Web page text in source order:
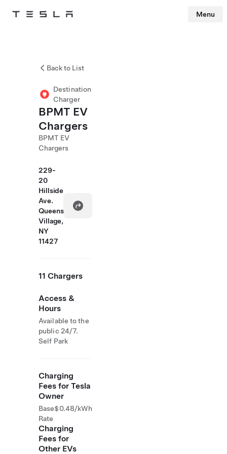
Tesla Menu
Back to List
Destination
Charger
BPMT EV
Chargers
BPMT EV
Chargers
229-
20
Hillside
Ave.
Queens
Village,
NY
11427
11 Chargers
Access &
Hours
Available to the
public 24/7.
Self Park
Charging
Fees for Tesla
Owner
Base
Rate
$0.48/kWh
Charging
Fees for
Other EVs